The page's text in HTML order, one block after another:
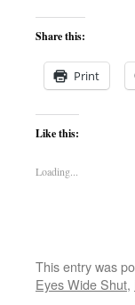
Share this:
Print
Like this:
Loading...
This entry was
Eyes Wide Shut,